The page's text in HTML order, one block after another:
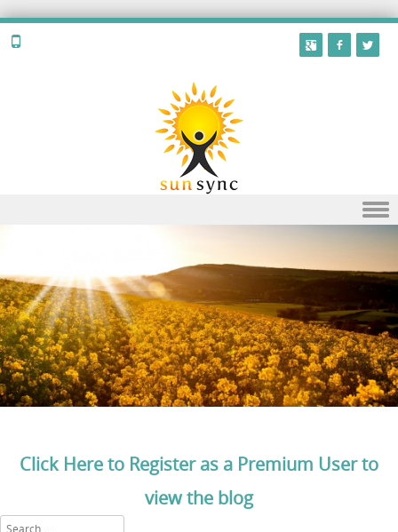
Click Here to Register as a Premium User to
view the blog
Search